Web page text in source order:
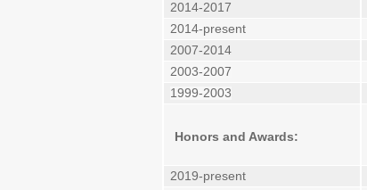
2014-2017
2014-present
2007-2014
2003-2007
1999-2003
Honors and Awards:
2019-present